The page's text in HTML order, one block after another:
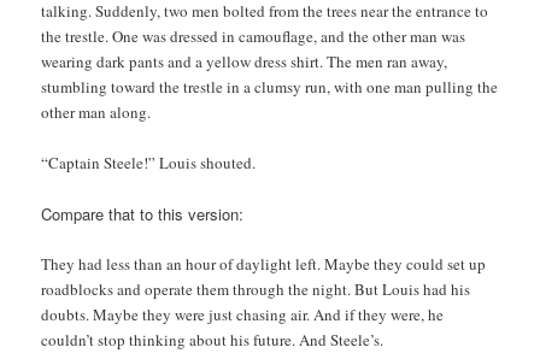
talking. Suddenly, two men bolted from the trees near the entrance to
the trestle. One was dressed in camouflage, and the other man was
wearing dark pants and a yellow dress shirt. The men ran away,
stumbling toward the trestle in a clumsy run, with one man pulling the
other man along.
“Captain Steele!” Louis shouted.
Compare that to this version:
They had less than an hour of daylight left. Maybe they could set up
roadblocks and operate them through the night. But Louis had his
doubts. Maybe they were just chasing air. And if they were, he
couldn’t stop thinking about his future. And Steele’s.